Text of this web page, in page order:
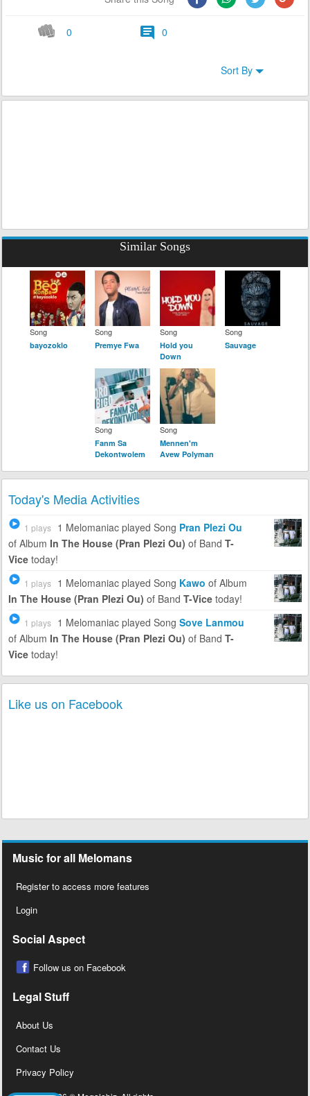
0 0
Sort By
Similar Songs
Song
bayozoklo
Song
Premye Fwa
Song
Hold you
Down
Song
Sauvage
Song
Fanm Sa
Dekontwolem
Song
Mennen'm
Avew Polyman
Today's Media Activities
1 plays 1 Melomaniac played Song Pran Plezi Ou
of Album In The House (Pran Plezi Ou) of Band T-
Vicetoday!
1 plays 1 Melomaniac played Song Kawo of Album
In The House (Pran Plezi Ou) of Band T-Vicetoday!
1 plays 1 Melomaniac played Song Sove Lanmou
of Album In The House (Pran Plezi Ou) of Band T-
Vicetoday!
Like us on Facebook
Music for all Melomans
Register to access more features
Login
Social Aspect
Follow us on Facebook
Legal Stuff
About Us
Contact Us
Privacy Policy